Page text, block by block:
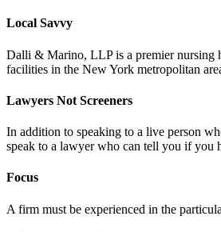
Local Savvy
Dalli & Marino, LLP is a premier nursing
facilities in the New York metropolitan
Lawyers Not Screeners
In addition to speaking to a live person
speak to a lawyer who can tell you if you
Focus
A firm must be experienced in the